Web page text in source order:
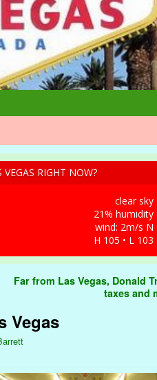
RIGHT NOW?
clear sky
21% humidity
wind: 2m/s N
H 105 • L 103
Far from Las Vegas, Donald
taxes and
Vegas